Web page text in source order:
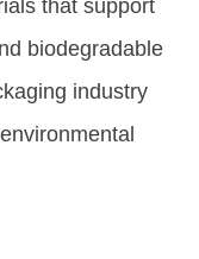
that support
biodegradable
industry